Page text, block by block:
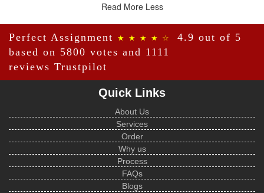
Read More Less
Perfect Assignment ★ ★ ★ ★ ☆
4.9 out of 5
based on 5800 votes and 1111
reviews Trustpilot
Quick Links
About Us
Services
Order
Why us
Process
FAQs
Blogs